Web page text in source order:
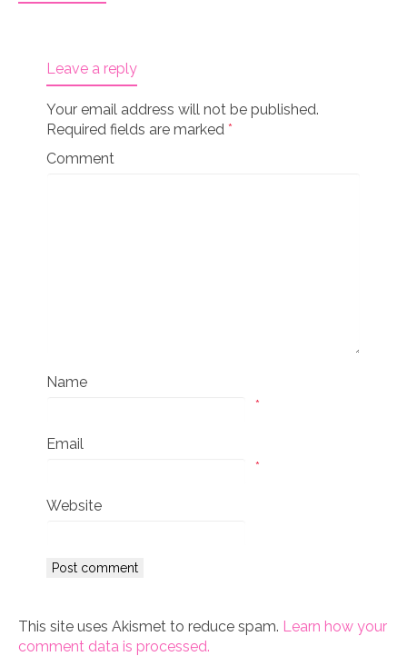
Leave a reply
Your email address will not be published.
Required fields are marked *
Comment
Name
*
Email
*
Website
This site uses Akismet to reduce spam. Learn how your
comment data is processed.